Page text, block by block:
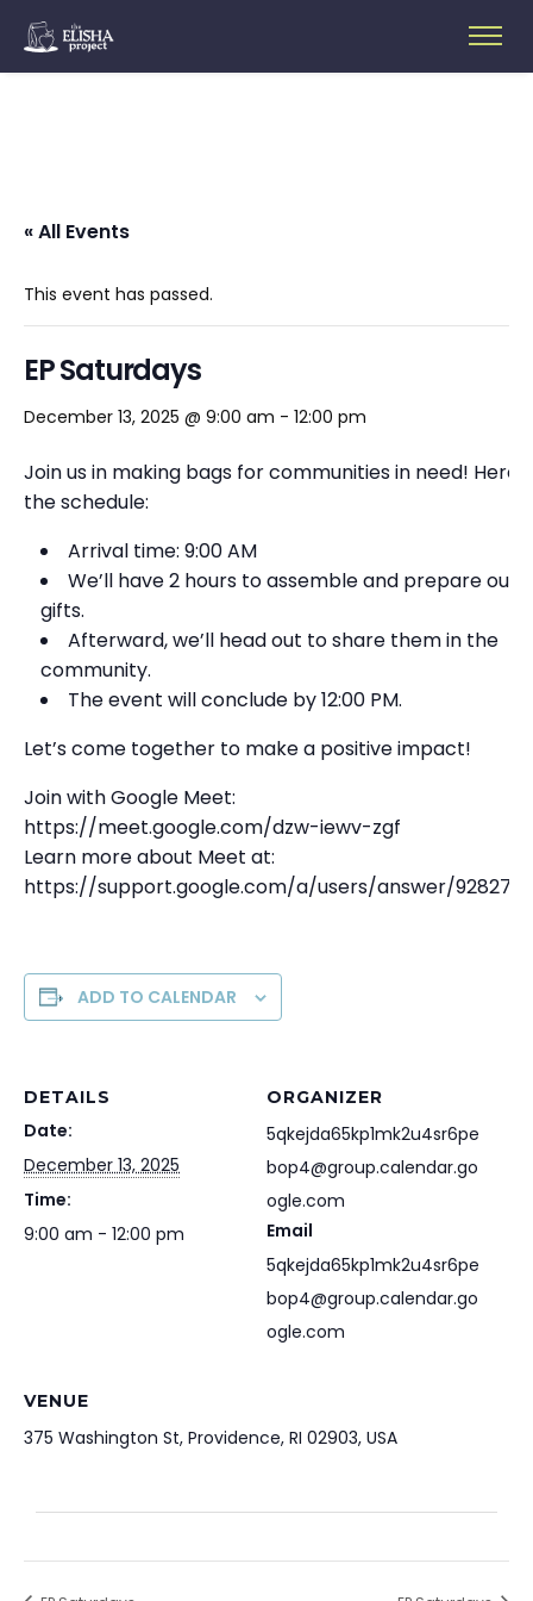
« All Events
This event has passed.
EP Saturdays
December 13, 2025 @ 9:00 am - 12:00 pm
Join us in making bags for communities in need! Here’s
the schedule:
Arrival time: 9:00 AM
We’ll have 2 hours to assemble and prepare our
gifts.
Afterward, we’ll head out to share them in the
community.
The event will conclude by 12:00 PM.
Let’s come together to make a positive impact!
Join with Google Meet:
https://meet.google.com/dzw-iewv-zgf
Learn more about Meet at:
https://support.google.com/a/users/answer/9282720
ADD TO CALENDAR
DETAILS
Date:
December 13, 2025
Time:
9:00 am - 12:00 pm
ORGANIZER
5qkejda65kp1mk2u4sr6pe
bop4@group.calendar.go
ogle.com
Email
5qkejda65kp1mk2u4sr6pe
bop4@group.calendar.go
ogle.com
VENUE
375 Washington St, Providence, RI 02903, USA